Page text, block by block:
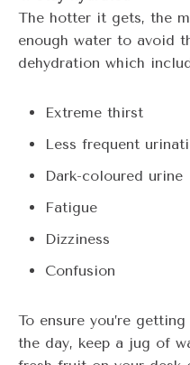
The hotter it gets, the
enough water to avoid
dehydration which
Extreme thirst
Less frequent
Dark-coloured urine
Fatigue
Dizziness
Confusion
To ensure you’re
the day, keep a jug of